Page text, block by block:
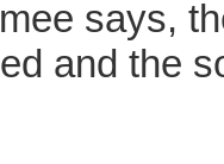
says,
and the